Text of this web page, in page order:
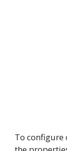
To configure